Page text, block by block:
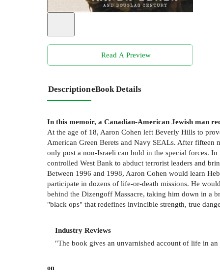
Read A Preview
DescriptioneBook Details
In this memoir, a Canadian-American Jewish man
At the age of 18, Aaron Cohen left Beverly Hills to
American Green Berets and Navy SEALs. After
only post a non-Israeli can hold in the special forces.
controlled West Bank to abduct terrorist leaders and
Between 1996 and 1998, Aaron Cohen would learn
participate in dozens of life-or-death missions. He
behind the Dizengoff Massacre, taking him down in a
"black ops" that redefines invincible strength, true
Industry Reviews
"The book gives an unvarnished account of life in
on